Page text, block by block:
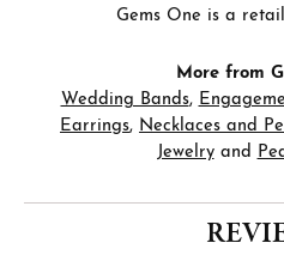
Gems One is a
More from
Wedding Bands,
Earrings, Necklaces and
Jewelryand